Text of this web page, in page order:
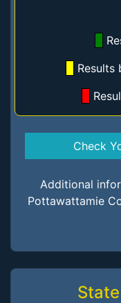
Results
Check
Additional
Pottawattamie